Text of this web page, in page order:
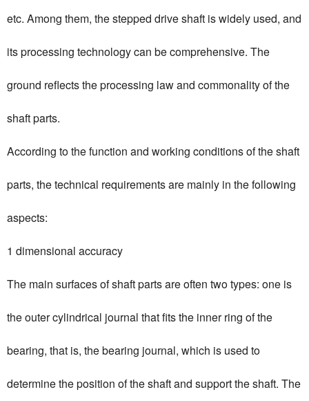
etc. Among them, the stepped drive shaft is widely used, and
its processing technology can be comprehensive. The
ground reflects the processing law and commonality of the
shaft parts.
According to the function and working conditions of the shaft
parts, the technical requirements are mainly in the following
aspects:
1 dimensional accuracy
The main surfaces of shaft parts are often two types: one is
the outer cylindrical journal that fits the inner ring of the
bearing, that is, the bearing journal, which is used to
determine the position of the shaft and support the shaft. The